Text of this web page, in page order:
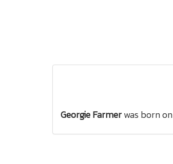
Georgie Farmerwas born on